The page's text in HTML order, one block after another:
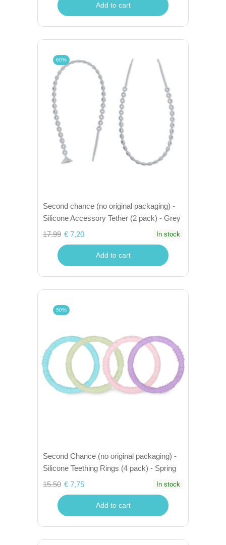
Add to cart
60%
Second chance (no original packaging) -
Silicone Accessory Tether (2 pack) - Grey
17.99 € 7,20 In stock
Add to cart
50%
Second Chance (no original packaging) -
Silicone Teething Rings (4 pack) - Spring
15.50 € 7,75 In stock
Add to cart